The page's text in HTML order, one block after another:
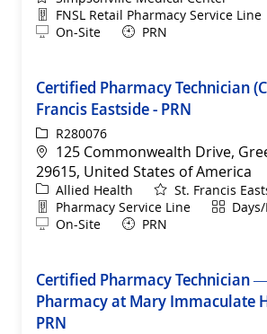
Department
FNSL Retail Pharmacy Service Line
Remote
On-Site PRN
Certified Pharmacy Technician
Francis Eastside - PRN
ReqIdR280076
Location
125 Commonwealth Drive,
29615, United States of America
Category
Allied Health
St. Francis
Department
Pharmacy Service Line Shift
Remote
On-Site PRN
Certified Pharmacy Technician
Pharmacy at Mary Immaculate
PRN